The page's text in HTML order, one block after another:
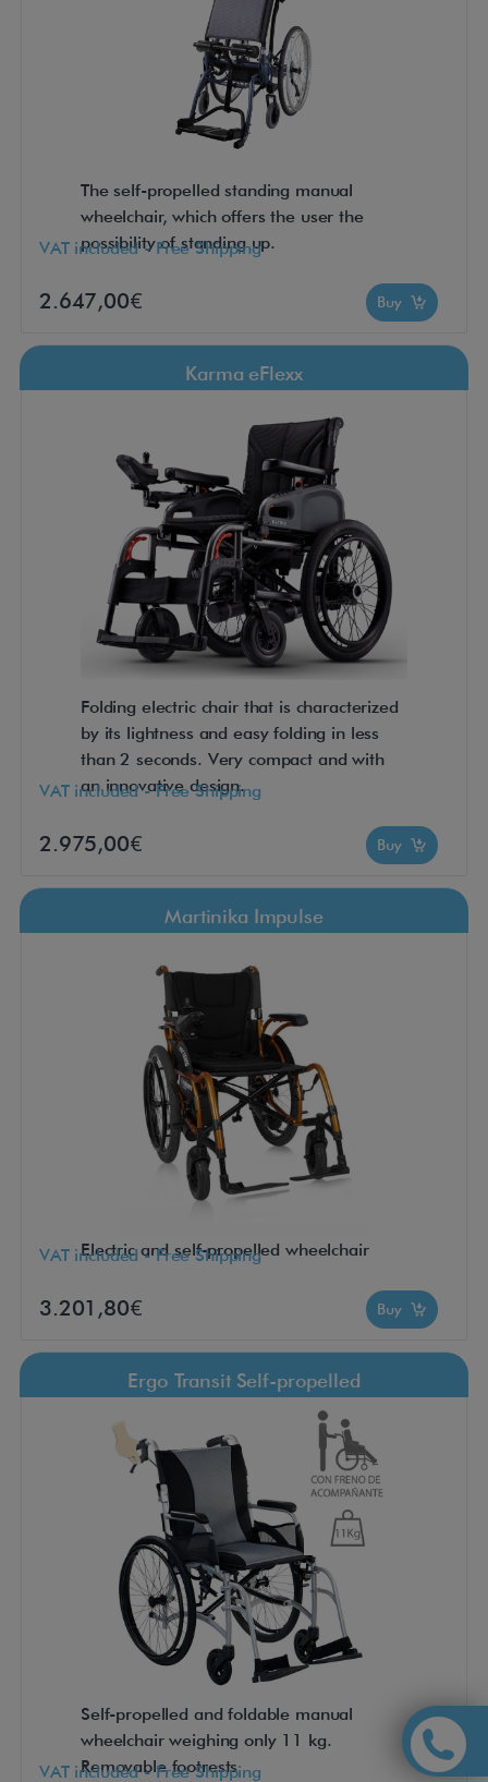
The self-propelled standing manual
wheelchair, which offers the user the
possibility of standing up.
VAT included - Free Shipping
2.647,00€ Buy
Karma eFlexx
Folding electric chair that is characterized
by its lightness and easy folding in less
than 2 seconds. Very compact and with
an innovative design.
VAT included - Free Shipping
2.975,00€ Buy
Martinika Impulse
Electric and self-propelled wheelchair
VAT included - Free Shipping
3.201,80€ Buy
Ergo Transit Self-propelled
Self-propelled and foldable manual
wheelchair weighing only 11 kg.
Removable footrests
VAT included - Free Shipping